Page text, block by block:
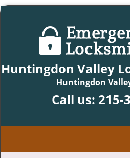
Huntingdon Valley
Huntingdon
Call us: 215-